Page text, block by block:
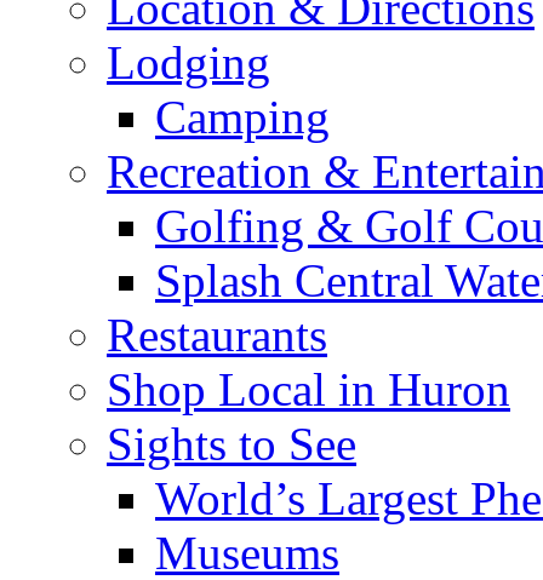
Lodging
Camping
Recreation &
Golfing & Golf
Splash Central
Restaurants
Shop Local in Huron
Sights to See
World’s Largest
Museums